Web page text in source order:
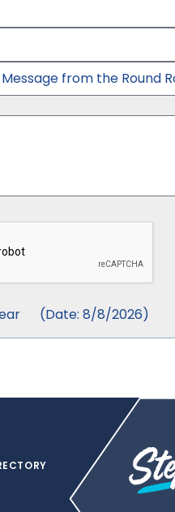
(Date: 8/8/2026)